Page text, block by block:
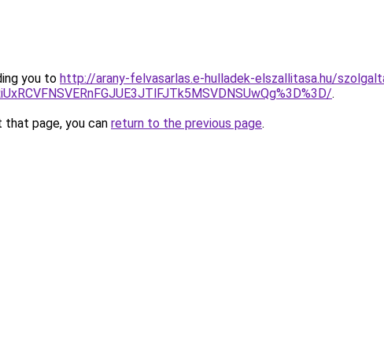
you to http://arany-felvasarlas.e-hulladek-elszallitasa.hu/
.
page, you can return to the previous page.